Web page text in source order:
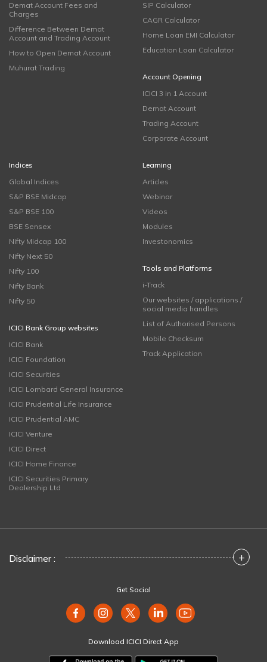
Demat Account Fees and
Charges
Difference Between Demat
Account and Trading Account
How to Open Demat Account
Muhurat Trading
SIP Calculator
CAGR Calculator
Home Loan EMI Calculator
Education Loan Calculator
Account Opening
ICICI 3 in 1 Account
Demat Account
Trading Account
Corporate Account
Indices
Global Indices
S&P BSE Midcap
S&P BSE 100
BSE Sensex
Nifty Midcap 100
Nifty Next 50
Nifty 100
Nifty Bank
Nifty 50
ICICI Bank Group websites
ICICI Bank
ICICI Foundation
ICICI Securities
ICICI Lombard General Insurance
ICICI Prudential Life Insurance
ICICI Prudential AMC
ICICI Venture
ICICI Direct
ICICI Home Finance
ICICI Securities Primary
Dealership Ltd
Learning
Articles
Webinar
Videos
Modules
Investonomics
Tools and Platforms
i-Track
Our websites / applications /
social media handles
List of Authorised Persons
Mobile Checksum
Track Application
Disclaimer : +
Get Social
Download ICICI Direct App